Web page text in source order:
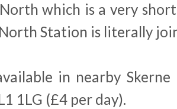
which is a very
Station is literally
in nearby
1LG (£4 per day).